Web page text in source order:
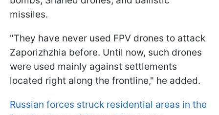
missiles.
"They have never used FPV drones to attack
Zaporizhzhia before. Until now, such drones
were used mainly against settlements
located right along the frontline," he added.
Russian forces struck residential areas in the